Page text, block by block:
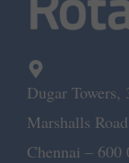
Dugar Towers,
Marshalls
Chennai – 600